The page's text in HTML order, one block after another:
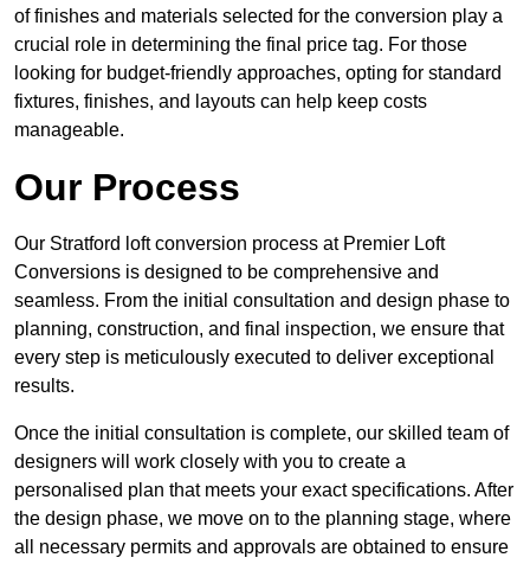
of finishes and materials selected for the conversion play a
crucial role in determining the final price tag. For those
looking for budget-friendly approaches, opting for standard
fixtures, finishes, and layouts can help keep costs
manageable.
Our Process
Our Stratford loft conversion process at Premier Loft
Conversions is designed to be comprehensive and
seamless. From the initial consultation and design phase to
planning, construction, and final inspection, we ensure that
every step is meticulously executed to deliver exceptional
results.
Once the initial consultation is complete, our skilled team of
designers will work closely with you to create a
personalised plan that meets your exact specifications. After
the design phase, we move on to the planning stage, where
all necessary permits and approvals are obtained to ensure